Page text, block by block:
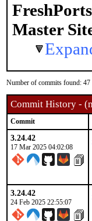
Master
Number of commits found: 47
Commit History -
Commit
3.24.42
17 Mar 2025 04:02:08
3.24.42
24 Feb 2025 22:55:07